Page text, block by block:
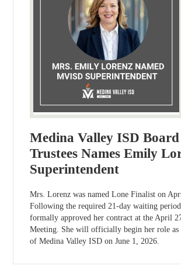
Medina Valley ISD
Trustees Names Emily
Superintendent
Mrs. Lorenz was named Lone Finalist on
Following the required 21-day waiting
formally approved her contract at the April
Meeting. She will officially begin her role as
of Medina Valley ISD on June 1, 2026.